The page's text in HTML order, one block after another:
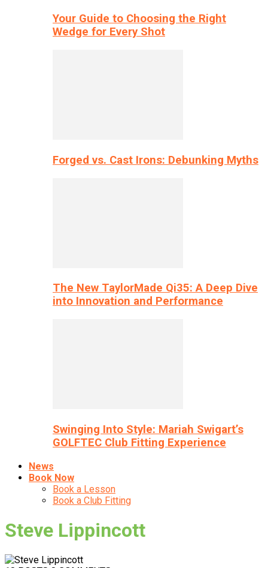
Your Guide to Choosing the Right
Wedge for Every Shot
Forged vs. Cast Irons: Debunking Myths
The New TaylorMade Qi35: A Deep Dive
into Innovation and Performance
Swinging Into Style: Mariah Swigart’s
GOLFTEC Club Fitting Experience
News
Book Now
Book a Lesson
Book a Club Fitting
Steve Lippincott